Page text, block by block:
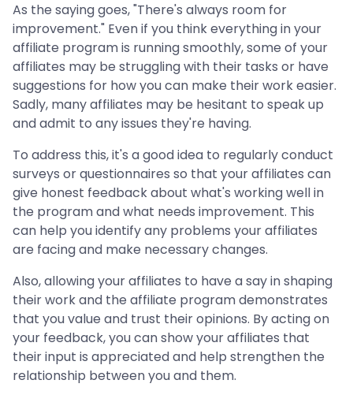
As the saying goes, "There's always room for
improvement." Even if you think everything in your
affiliate program is running smoothly, some of your
affiliates may be struggling with their tasks or have
suggestions for how you can make their work easier.
Sadly, many affiliates may be hesitant to speak up
and admit to any issues they're having.
To address this, it's a good idea to regularly conduct
surveys or questionnaires so that your affiliates can
give honest feedback about what's working well in
the program and what needs improvement. This
can help you identify any problems your affiliates
are facing and make necessary changes.
Also, allowing your affiliates to have a say in shaping
their work and the affiliate program demonstrates
that you value and trust their opinions. By acting on
your feedback, you can show your affiliates that
their input is appreciated and help strengthen the
relationship between you and them.